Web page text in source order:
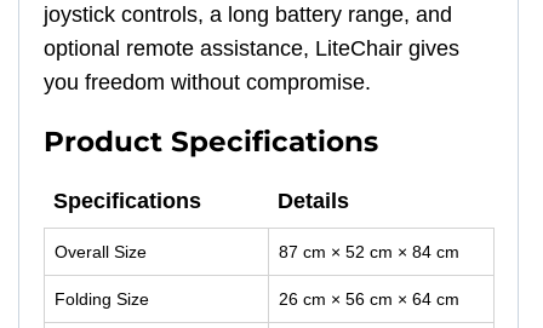
joystick controls, a long battery range, and
optional remote assistance, LiteChair gives
you freedom without compromise.
Product Specifications
Specifications Details
Overall Size 87 cm × 52 cm × 84 cm
Folding Size 26 cm × 56 cm × 64 cm